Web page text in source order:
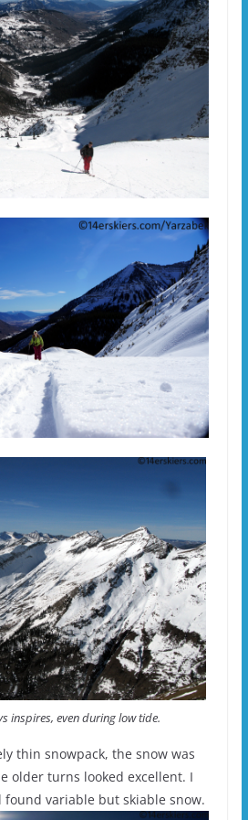
inspires, even during low tide.
thin snowpack, the snow was
older turns looked excellent. I
variable but skiable snow.